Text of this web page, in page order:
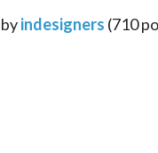
byindesigners (710